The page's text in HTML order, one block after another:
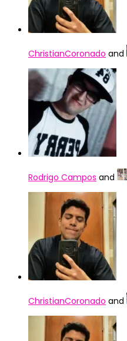
ChristianCoronado and
Rodrigo Campos and
ChristianCoronado and